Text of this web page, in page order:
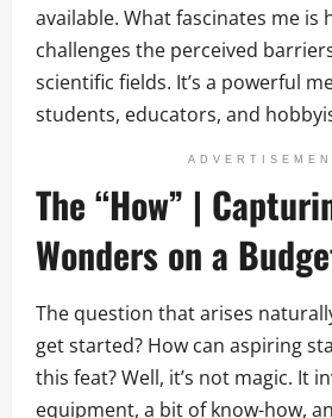
available. What fascinates me is
challenges the perceived
scientific fields. It’s a powerful
students, educators, and
The “How” |
Wonders on a
The question that arises
get started? How can aspiring
this feat? Well, it’s not magic. It
equipment, a bit of know-how,